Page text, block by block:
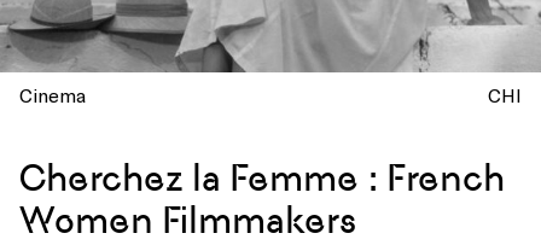
Cinema CHI
Cherchez la Femme : French
Women Filmmakers